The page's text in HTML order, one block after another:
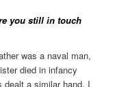
you still in touch
was a naval man,
died in infancy
dealt a similar hand. I